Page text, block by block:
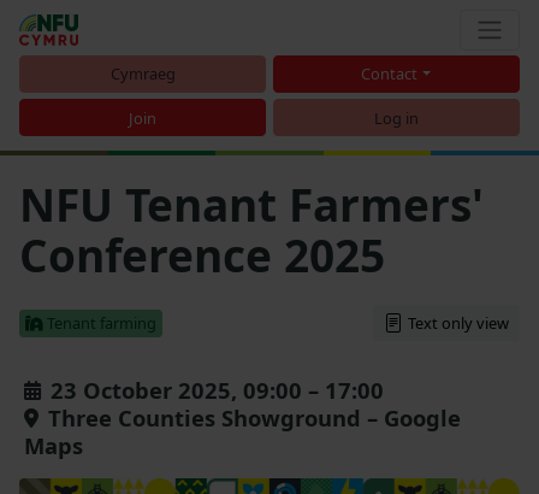
Cymraeg Contact
Join Log in
NFU Tenant Farmers'
Conference 2025
Tenant farming Text only view
23 October 2025, 09:00 – 17:00
Three Counties Showground – Google
Maps